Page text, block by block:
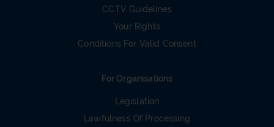
CCTV Guidelines
Your Rights
Conditions For Valid Consent
For Organisations
Legislation
Lawfulness Of Processing